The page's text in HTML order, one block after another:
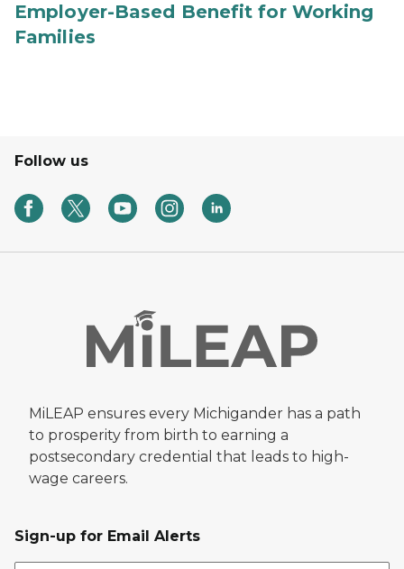
Employer-Based Benefit for Working
Families
Follow us
MiLEAP ensures every Michigander has a path
to prosperity from birth to earning a
postsecondary credential that leads to high-
wage careers.
Sign-up for Email Alerts